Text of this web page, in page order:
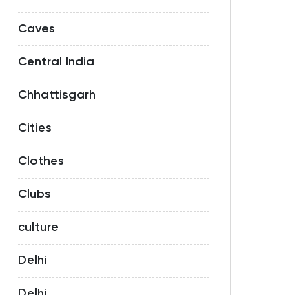
Caves
Central India
Chhattisgarh
Cities
Clothes
Clubs
culture
Delhi